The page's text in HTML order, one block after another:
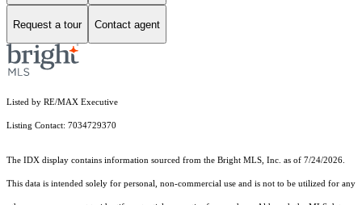
Request a tour Contact agent
Listed by RE/MAX Executive
Listing Contact: 7034729370
The IDX display contains information sourced from the Bright MLS, Inc. as of 7/24/2026.
This data is intended solely for personal, non-commercial use and is not to be utilized for any